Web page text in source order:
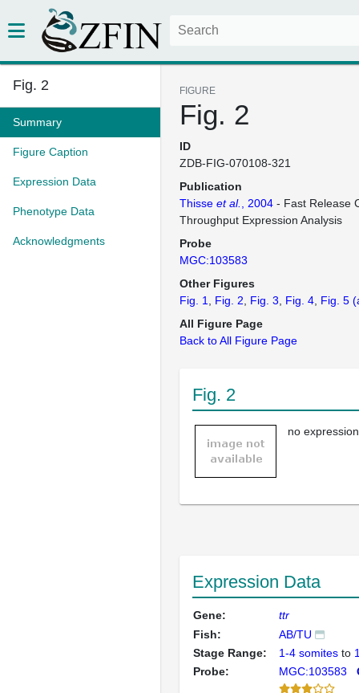
Fig. 2
Summary
Figure Caption
Expression Data
Phenotype Data
Acknowledgments
FIGURE
Fig. 2
ID
ZDB-FIG-070108-321
Publication
Thisse et al. , 2004 - Fast Release
Throughput Expression Analysis
Probe
MGC:103583
Other Figures
Fig. 1
Fig. 2 Fig. 3 Fig. 4 Fig. 5
All Figure Page
Back to All Figure Page
Fig. 2
no expression
Expression Data
Gene:
ttr
Fish:
AB/TU
Stage Range:
1-4 somites to
Probe:
MGC:103583